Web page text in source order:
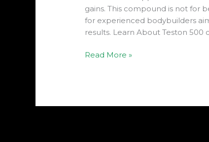
gains. This compound is not for
for experienced bodybuilders
results. Learn About Teston 500
Read More »